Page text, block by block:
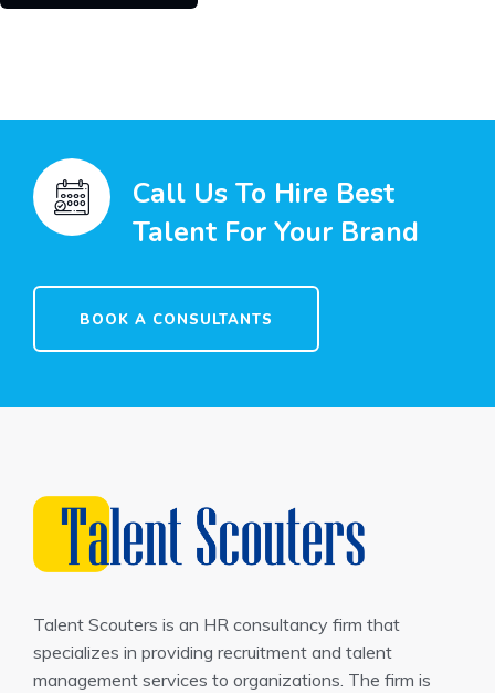
Call Us To Hire Best
Talent For Your Brand
BOOK A CONSULTANTS
Talent Scouters is an HR consultancy firm that
specializes in providing recruitment and talent
management services to organizations. The firm is